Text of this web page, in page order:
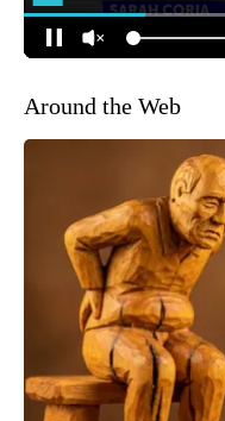
Around the Web